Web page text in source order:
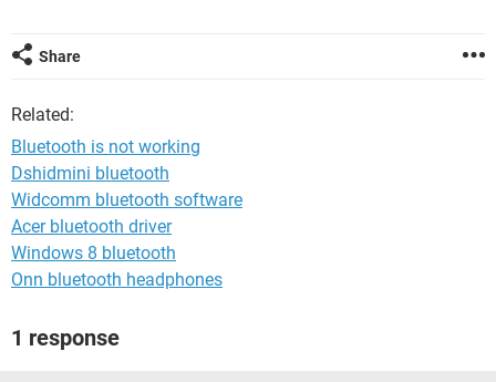
Share
Related:
Bluetooth is not working
Dshidmini bluetooth
Widcomm bluetooth software
Acer bluetooth driver
Windows 8 bluetooth
Onn bluetooth headphones
1 response